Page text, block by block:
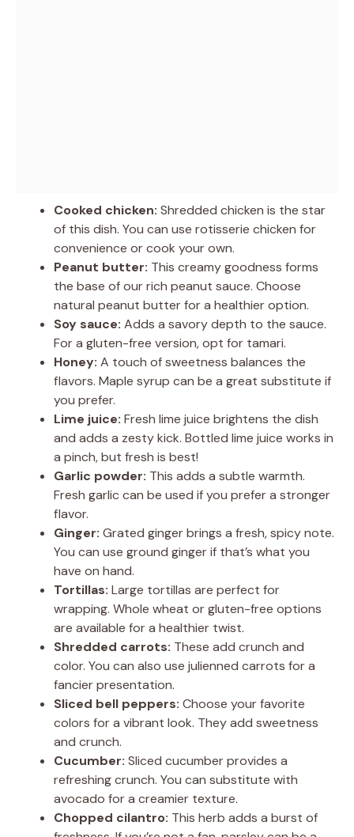
Cooked chicken: Shredded chicken is the star
of this dish. You can use rotisserie chicken for
convenience or cook your own.
Peanut butter: This creamy goodness forms
the base of our rich peanut sauce. Choose
natural peanut butter for a healthier option.
Soy sauce: Adds a savory depth to the sauce.
For a gluten-free version, opt for tamari.
Honey: A touch of sweetness balances the
flavors. Maple syrup can be a great substitute if
you prefer.
Lime juice: Fresh lime juice brightens the dish
and adds a zesty kick. Bottled lime juice works in
a pinch, but fresh is best!
Garlic powder: This adds a subtle warmth.
Fresh garlic can be used if you prefer a stronger
flavor.
Ginger: Grated ginger brings a fresh, spicy note.
You can use ground ginger if that’s what you
have on hand.
Tortillas: Large tortillas are perfect for
wrapping. Whole wheat or gluten-free options
are available for a healthier twist.
Shredded carrots: These add crunch and
color. You can also use julienned carrots for a
fancier presentation.
Sliced bell peppers: Choose your favorite
colors for a vibrant look. They add sweetness
and crunch.
Cucumber: Sliced cucumber provides a
refreshing crunch. You can substitute with
avocado for a creamier texture.
Chopped cilantro: This herb adds a burst of